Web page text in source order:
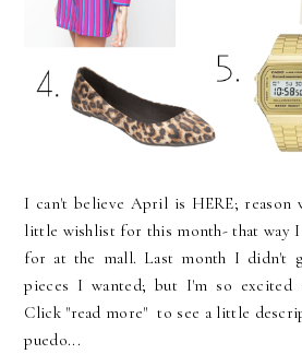
I can't believe April is HERE; reason
little wishlist for this month- that way
for at the mall. Last month I didn't
pieces I wanted; but I'm so excited
Click "read more" to see a little
puedo...